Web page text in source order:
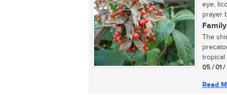
eye,
prayer
The
tropical
05 / 01
Read